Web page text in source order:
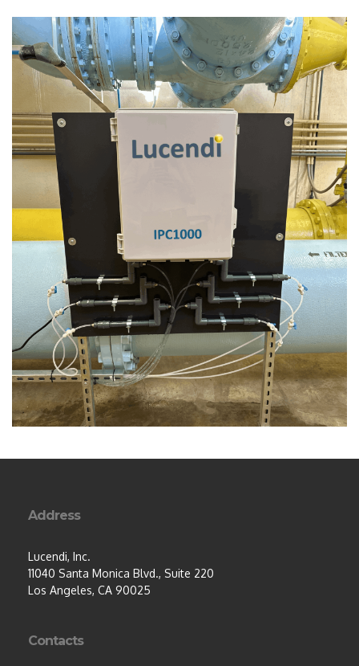
Address
Lucendi, Inc.
11040 Santa Monica Blvd., Suite 220
Los Angeles, CA 90025
Contacts